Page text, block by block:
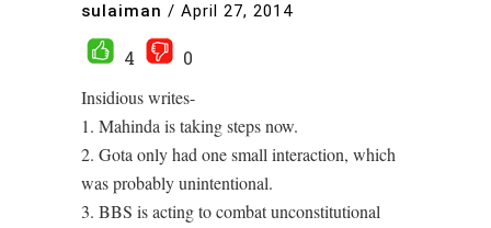
sulaiman / April 27, 2014
4
0
Insidious writes-
1. Mahinda is taking steps now.
2. Gota only had one small interaction, which
was probably unintentional.
3. BBS is acting to combat unconstitutional